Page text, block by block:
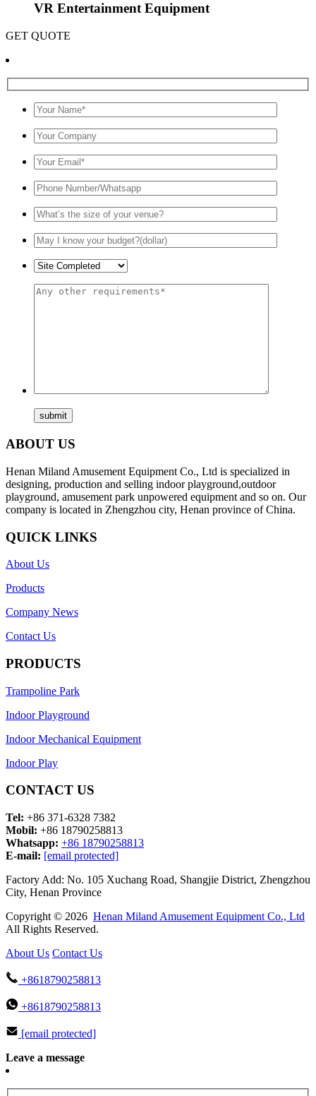
VR Entertainment Equipment
GET QUOTE
ABOUT US
Henan Miland Amusement Equipment Co., Ltd is specialized in
designing, production and selling indoor playground,outdoor
playground, amusement park unpowered equipment and so on. Our
company is located in Zhengzhou city, Henan province of China.
QUICK LINKS
About Us
Products
Company News
Contact Us
PRODUCTS
Trampoline Park
Indoor Playground
Indoor Mechanical Equipment
Indoor Play
CONTACT US
Tel: +86 371-6328 7382
Mobil: +86 18790258813
Whatsapp: +86 18790258813
E-mail: [email protected]
Factory Add: No. 105 Xuchang Road, Shangjie District, Zhengzhou
City, Henan Province
Copyright © 2026 Henan Miland Amusement Equipment Co., Ltd
All Rights Reserved.
About Us Contact Us
+8618790258813
+8618790258813
[email protected]
Leave a message